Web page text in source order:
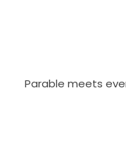
Parable meets